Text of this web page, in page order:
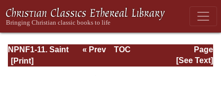
NPNF1-11. Saint
Chrysostom:
Page
Page_xiii.html
« Prev
TOC
[See Text]